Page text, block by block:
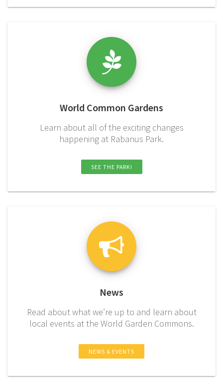
World Common Gardens
Learn about all of the exciting changes
happening at Rabanus Park.
SEE THE PARK!
News
Read about what we’re up to and learn about
local events at the World Garden Commons.
NEWS & EVENTS